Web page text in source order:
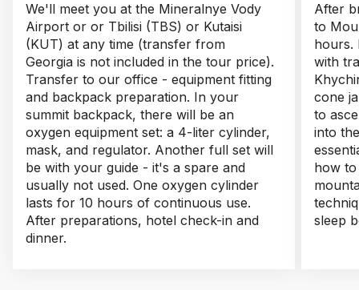
We'll meet you at the Mineralnye Vody
Airport or or Tbilisi (TBS) or Kutaisi
(KUT) at any time (transfer from
Georgia is not included in the tour price).
Transfer to our office - equipment fitting
and backpack preparation. In your
summit backpack, there will be an
oxygen equipment set: a 4-liter cylinder,
mask, and regulator. Another full set will
be with your guide - it's a spare and
usually not used. One oxygen cylinder
lasts for 10 hours of continuous use.
After preparations, hotel check-in and
dinner.
After
to
hours.
with
cone
to
into
how
sleep